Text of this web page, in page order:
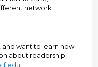
network
and want to learn how
about readership